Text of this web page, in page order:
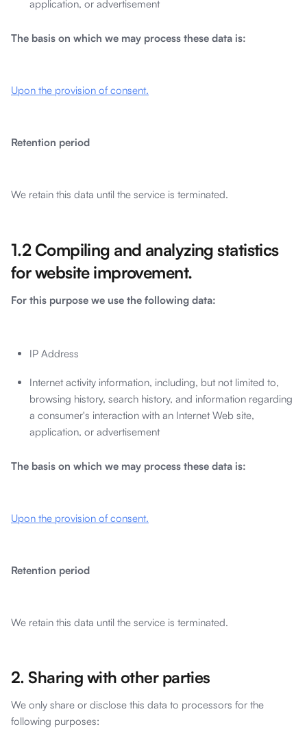
application, or advertisement
The basis on which we may process these data is:
Upon the provision of consent.
Retention period
We retain this data until the service is terminated.
1.2 Compiling and analyzing statistics
for website improvement.
For this purpose we use the following data:
IP Address
Internet activity information, including, but not limited to,
browsing history, search history, and information regarding
a consumer's interaction with an Internet Web site,
application, or advertisement
The basis on which we may process these data is:
Upon the provision of consent.
Retention period
We retain this data until the service is terminated.
2. Sharing with other parties
We only share or disclose this data to processors for the
following purposes: